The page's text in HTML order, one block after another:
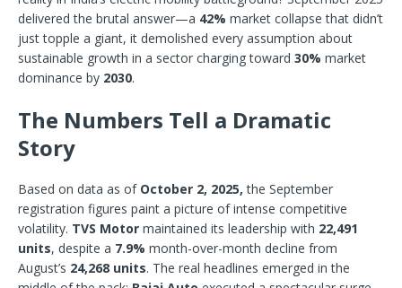
delivered the brutal answer—a 42% market collapse that didn’t
just topple a giant, it demolished every assumption about
sustainable growth in a sector charging toward 30% market
dominance by 2030.
The Numbers Tell a Dramatic
Story
Based on data as of October 2, 2025, the September
registration figures paint a picture of intense competitive
volatility. TVS Motor maintained its leadership with 22,491
units, despite a 7.9% month-over-month decline from
August’s 24,268 units. The real headlines emerged in the